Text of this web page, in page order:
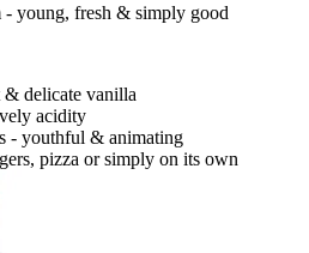
- young, fresh & simply good
delicate vanilla
acidity
- youthful & animating
pizza or simply on its own